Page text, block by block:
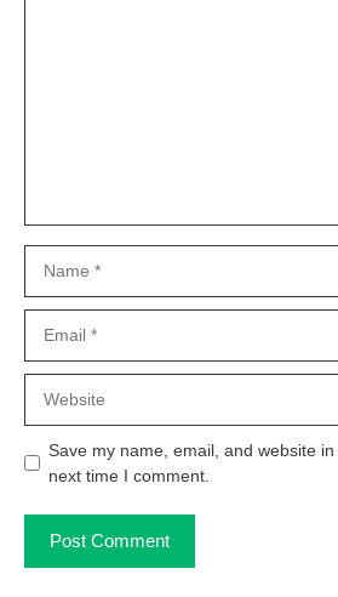
Save my name, email, and website
next time I comment.